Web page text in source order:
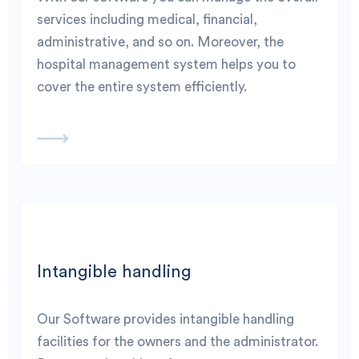
services including medical, financial,
administrative, and so on. Moreover, the
hospital management system helps you to
cover the entire system efficiently.
Intangible handling
Our Software provides intangible handling
facilities for the owners and the administrator.